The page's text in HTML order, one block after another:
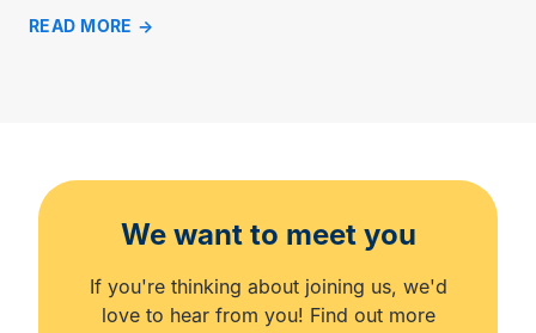
READ MORE
We want to meet you
If you're thinking about joining us, we'd
love to hear from you! Find out more